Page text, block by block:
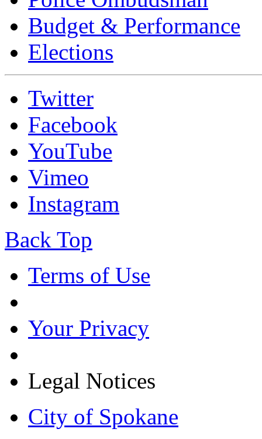
Budget & Performance
Elections
Twitter
Facebook
YouTube
Vimeo
Instagram
Back Top
Terms of Use
Your Privacy
Legal Notices
City of Spokane